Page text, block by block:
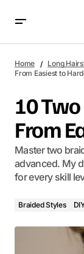
Home Long
From Easiest to
10
From
Master two
advanced. My
for every skill
Braided Styles